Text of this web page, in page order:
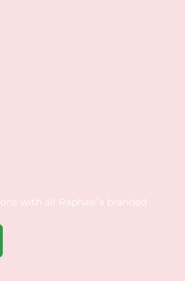
with all Raphael’s branded